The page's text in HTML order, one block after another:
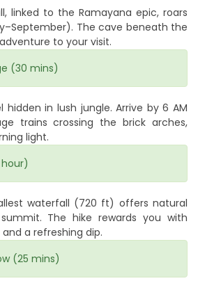
linked to the Ramayana epic, roars
The cave beneath the
to your visit.
(30 mins)
in lush jungle. Arrive by 6 AM
trains crossing the brick arches,
light.
hour)
waterfall (720 ft) offers natural
The hike rewards you with
a refreshing dip.
(25 mins)